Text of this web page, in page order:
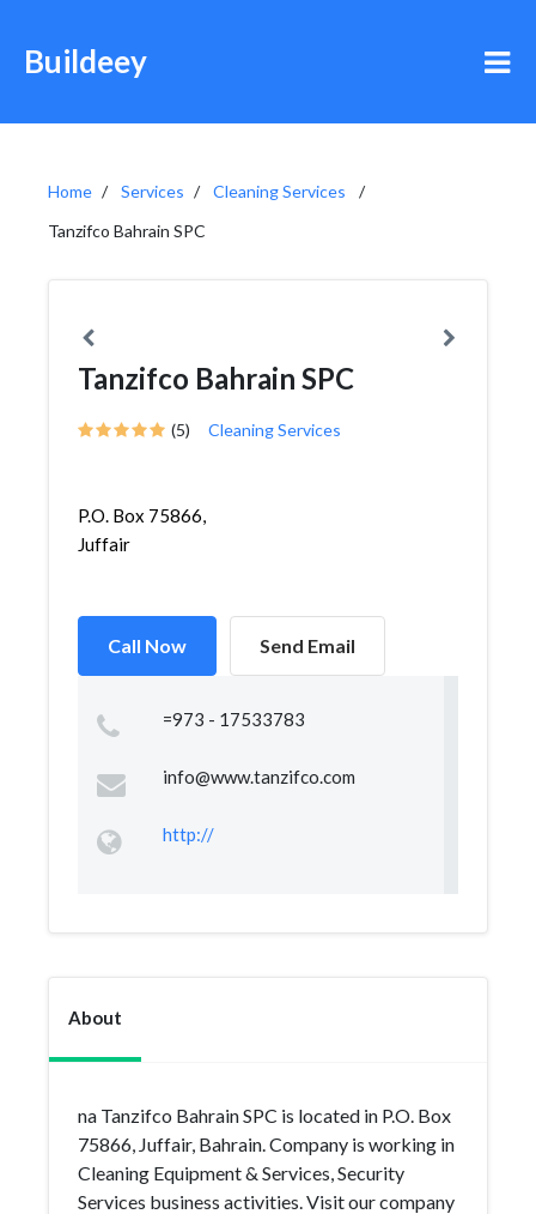
Buildeey
Home Services
Cleaning Services
Tanzifco Bahrain SPC
Tanzifco Bahrain SPC
(5) Cleaning Services
P.O. Box 75866,
Juffair
Call Now Send Email
=973 - 17533783
info@www.tanzifco.com
http://
About
na Tanzifco Bahrain SPC is located in P.O. Box
75866, Juffair, Bahrain. Company is working in
Cleaning Equipment & Services, Security
Services business activities. Visit our company